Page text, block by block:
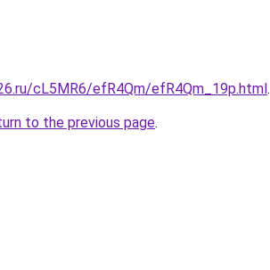
cL5MR6/efR4Qm/efR4Qm_19p.html.
to the previous page.